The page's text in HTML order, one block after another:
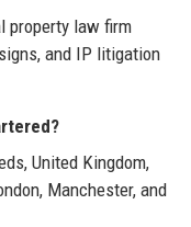
property law firm
and IP litigation
United Kingdom,
Manchester, and